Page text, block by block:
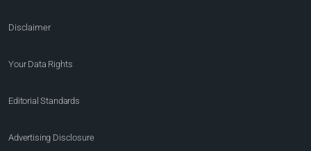
Disclaimer
Your Data Rights
Editorial Standards
Advertising Disclosure